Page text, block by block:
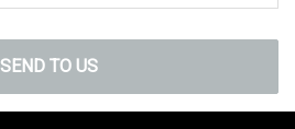
SEND TO US